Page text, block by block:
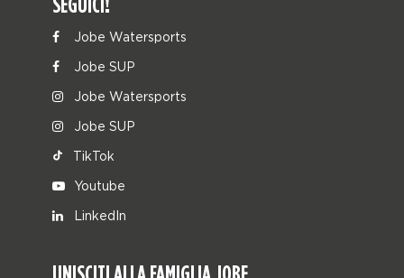
Jobe Watersports
Jobe SUP
Jobe Watersports
Jobe SUP
TikTok
Youtube
LinkedIn